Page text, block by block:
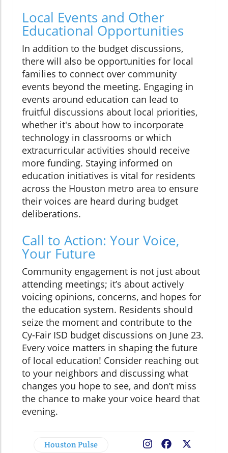
Local Events and Other
Educational Opportunities
In addition to the budget discussions,
there will also be opportunities for local
families to connect over community
events beyond the meeting. Engaging in
events around education can lead to
fruitful discussions about local priorities,
whether it's about how to incorporate
technology in classrooms or which
extracurricular activities should receive
more funding. Staying informed on
education initiatives is vital for residents
across the Houston metro area to ensure
their voices are heard during budget
deliberations.
Call to Action: Your Voice,
Your Future
Community engagement is not just about
attending meetings; it’s about actively
voicing opinions, concerns, and hopes for
the education system. Residents should
seize the moment and contribute to the
Cy-Fair ISD budget discussions on June 23.
Every voice matters in shaping the future
of local education! Consider reaching out
to your neighbors and discussing what
changes you hope to see, and don’t miss
the chance to make your voice heard that
evening.
Houston Pulse Facebook